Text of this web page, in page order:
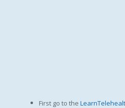
First go to the